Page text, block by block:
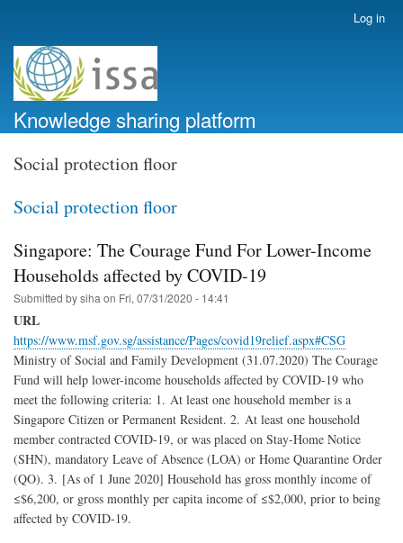
account
menu
Log in
Knowledge sharing platform
Social protection floor
Social protection floor
Singapore: The Courage Fund For Lower-Income
Households affected by COVID-19
Submitted bysiha on Fri, 07/31/2020 - 14:41
URL
https://www.msf.gov.sg/assistance/Pages/covid19relief.aspx#CSG
Ministry of Social and Family Development (31.07.2020) The Courage
Fund will help lower-income households affected by COVID-19 who
meet the following criteria: 1. At least one household member is a
Singapore Citizen or Permanent Resident. 2. At least one household
member contracted COVID-19, or was placed on Stay-Home Notice
(SHN), mandatory Leave of Absence (LOA) or Home Quarantine Order
(QO). 3. [As of 1 June 2020] Household has gross monthly income of
≤$6,200, or gross monthly per capita income of ≤$2,000, prior to being
affected by COVID-19.